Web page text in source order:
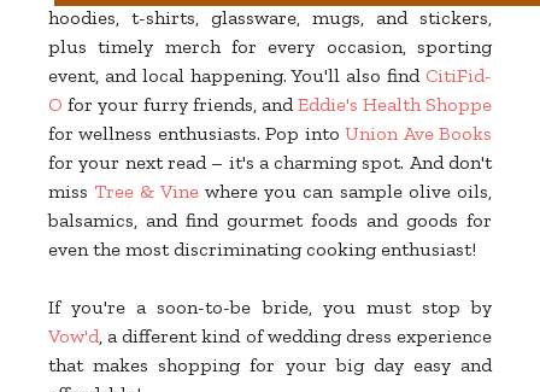
hoodies, t-shirts, glassware, mugs, and stickers,
plus timely merch for every occasion, sporting
event, and local happening. You'll also find CitiFid-
O for your furry friends, andEddie's Health Shoppe
for wellness enthusiasts. Pop intoUnion Ave Books
for your next read – it's a charming spot. And don't
missTree & Vinewhere you can sample olive oils,
balsamics, and find gourmet foods and goods for
even the most discriminating cooking enthusiast!
If you're a soon-to-be bride, you must stop by
Vow'd, a different kind of wedding dress experience
that makes shopping for your big day easy and